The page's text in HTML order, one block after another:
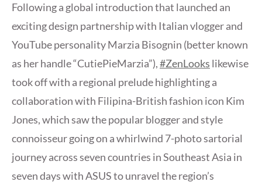
Following a global introduction that launched an
exciting design partnership with Italian vlogger and
YouTube personality Marzia Bisognin (better known
as her handle “CutiePieMarzia”),#ZenLooks likewise
took off with a regional prelude highlighting a
collaboration with Filipina-British fashion icon Kim
Jones, which saw the popular blogger and style
connoisseur going on a whirlwind 7-photo sartorial
journey across seven countries in Southeast Asia in
seven days with ASUS to unravel the region’s